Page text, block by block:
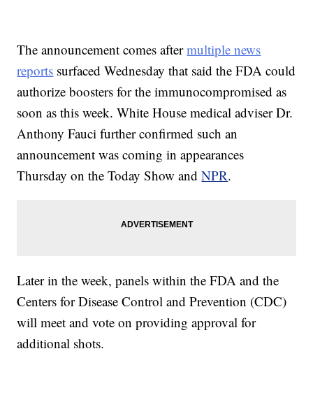
The announcement comes aftermultiple news
reports surfaced Wednesday that said the FDA could
authorize boosters for the immunocompromised as
soon as this week. White House medical adviser Dr.
Anthony Fauci further confirmed such an
announcement was coming in appearances
Thursday on the Today Show andNPR.
Later in the week, panels within the FDA and the
Centers for Disease Control and Prevention (CDC)
will meet and vote on providing approval for
additional shots.